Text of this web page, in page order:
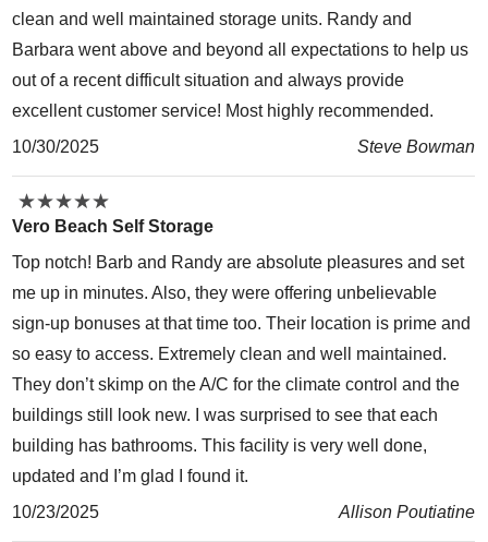
clean and well maintained storage units. Randy and
Barbara went above and beyond all expectations to help us
out of a recent difficult situation and always provide
excellent customer service! Most highly recommended.
10/30/2025
Steve Bowman
★★★★★
★★★★★
Vero Beach Self Storage
Top notch! Barb and Randy are absolute pleasures and set
me up in minutes. Also, they were offering unbelievable
sign-up bonuses at that time too. Their location is prime and
so easy to access. Extremely clean and well maintained.
They don’t skimp on the A/C for the climate control and the
buildings still look new. I was surprised to see that each
building has bathrooms. This facility is very well done,
updated and I’m glad I found it.
10/23/2025
Allison Poutiatine